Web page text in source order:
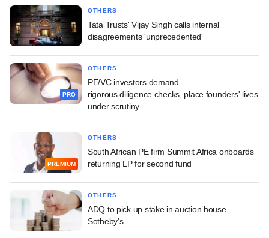
OTHERS
Tata Trusts' Vijay Singh calls internal
disagreements 'unprecedented'
PRO
OTHERS
PE/VC investors demand
rigorous diligence checks, place founders' lives
under scrutiny
PREMIUM
OTHERS
South African PE firm Summit Africa onboards
returning LP for second fund
OTHERS
ADQ to pick up stake in auction house
Sotheby's